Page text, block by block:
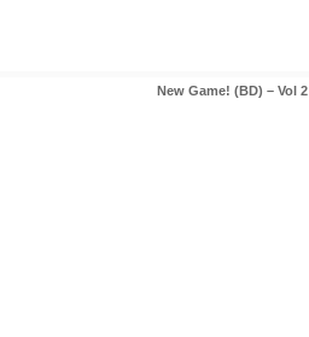
New Game! (BD) – Vol 2